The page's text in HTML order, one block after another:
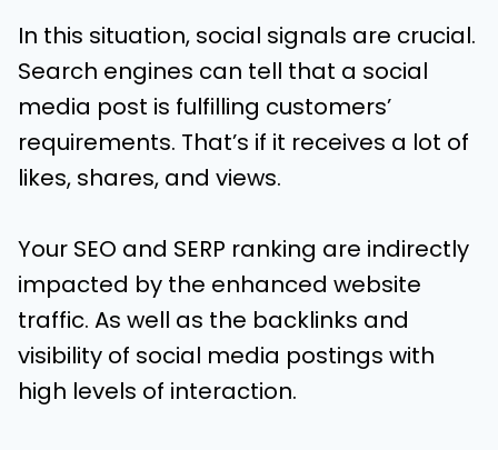
In this situation, social signals are crucial.
Search engines can tell that a social
media post is fulfilling customers’
requirements. That’s if it receives a lot of
likes, shares, and views.
Your SEO and SERP ranking are indirectly
impacted by the enhanced website
traffic. As well as the backlinks and
visibility of social media postings with
high levels of interaction.